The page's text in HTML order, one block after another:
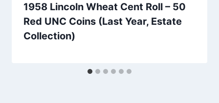
1958 Lincoln Wheat Cent Roll – 50
Red UNC Coins (Last Year, Estate
Collection)